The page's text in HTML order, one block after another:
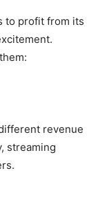
to profit from its
revenue
streaming